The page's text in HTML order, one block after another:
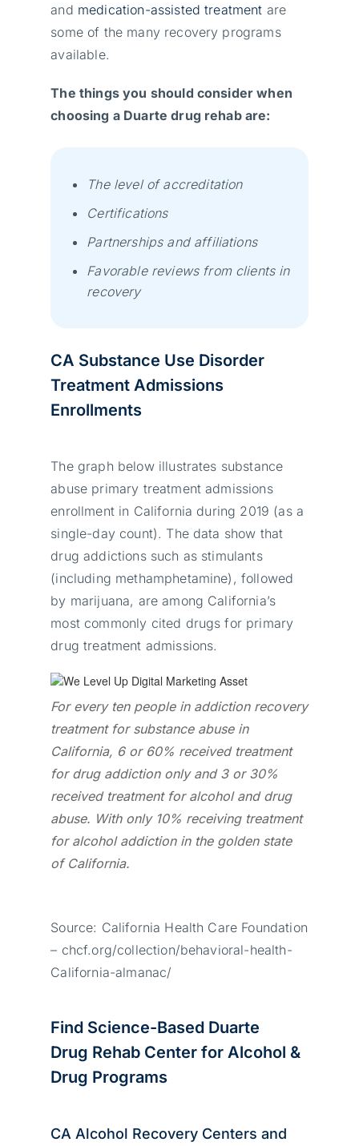
and medication-assisted treatment are
some of the many recovery programs
available.
The things you should consider when
choosing a Duarte drug rehab are:
The level of accreditation
Certifications
Partnerships and affiliations
Favorable reviews from clients in
recovery
CA Substance Use Disorder
Treatment Admissions
Enrollments
The graph below illustrates substance
abuse primary treatment admissions
enrollment in California during 2019 (as a
single-day count). The data show that
drug addictions such as stimulants
(including methamphetamine), followed
by marijuana, are among California’s
most commonly cited drugs for primary
drug treatment admissions.
For every ten people in addiction recovery
treatment for substance abuse in
California, 6 or 60% received treatment
for drug addiction only and 3 or 30%
received treatment for alcohol and drug
abuse. With only 10% receiving treatment
for alcohol addiction in the golden state
of California.
Source: California Health Care Foundation
– chcf.org/collection/behavioral-health-
California-almanac/
Find Science-Based Duarte
Drug Rehab Center for Alcohol &
Drug Programs
CA Alcohol Recovery Centers and